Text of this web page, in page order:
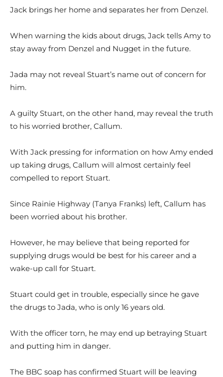
Jack brings her home and separates her from Denzel.
When warning the kids about drugs, Jack tells Amy to
stay away from Denzel and Nugget in the future.
Jada may not reveal Stuart’s name out of concern for
him.
A guilty Stuart, on the other hand, may reveal the truth
to his worried brother, Callum.
With Jack pressing for information on how Amy ended
up taking drugs, Callum will almost certainly feel
compelled to report Stuart.
Since Rainie Highway (Tanya Franks) left, Callum has
been worried about his brother.
However, he may believe that being reported for
supplying drugs would be best for his career and a
wake-up call for Stuart.
Stuart could get in trouble, especially since he gave
the drugs to Jada, who is only 16 years old.
With the officer torn, he may end up betraying Stuart
and putting him in danger.
The BBC soap has confirmed Stuart will be leaving